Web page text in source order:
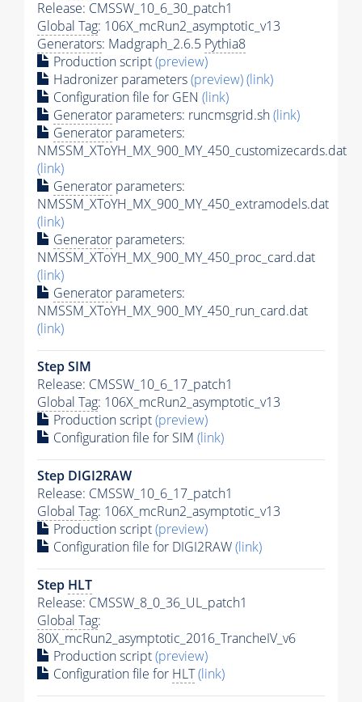
Release: CMSSW_10_6_30_patch1
Global Tag: 106X_mcRun2_asymptotic_v13
Generators: Madgraph_2.6.5 Pythia8
Production script(preview)
Hadronizer parameters(preview)(link)
Configuration file for GEN (link)
Generator parameters: runcmsgrid.sh(link)
Generator parameters:
NMSSM_XToYH_MX_900_MY_450_customizecards.dat
(link)
Generator parameters:
NMSSM_XToYH_MX_900_MY_450_extramodels.dat
(link)
Generator parameters:
NMSSM_XToYH_MX_900_MY_450_proc_card.dat
(link)
Generator parameters:
NMSSM_XToYH_MX_900_MY_450_run_card.dat
(link)
Step SIM
Release: CMSSW_10_6_17_patch1
Global Tag: 106X_mcRun2_asymptotic_v13
Production script(preview)
Configuration file for SIM (link)
Step DIGI2RAW
Release: CMSSW_10_6_17_patch1
Global Tag: 106X_mcRun2_asymptotic_v13
Production script(preview)
Configuration file for DIGI2RAW(link)
Step HLT
Release: CMSSW_8_0_36_UL_patch1
Global Tag:
80X_mcRun2_asymptotic_2016_TrancheIV_v6
Production script(preview)
Configuration file for HLT(link)